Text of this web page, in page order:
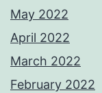
May 2022
April 2022
March 2022
February 2022